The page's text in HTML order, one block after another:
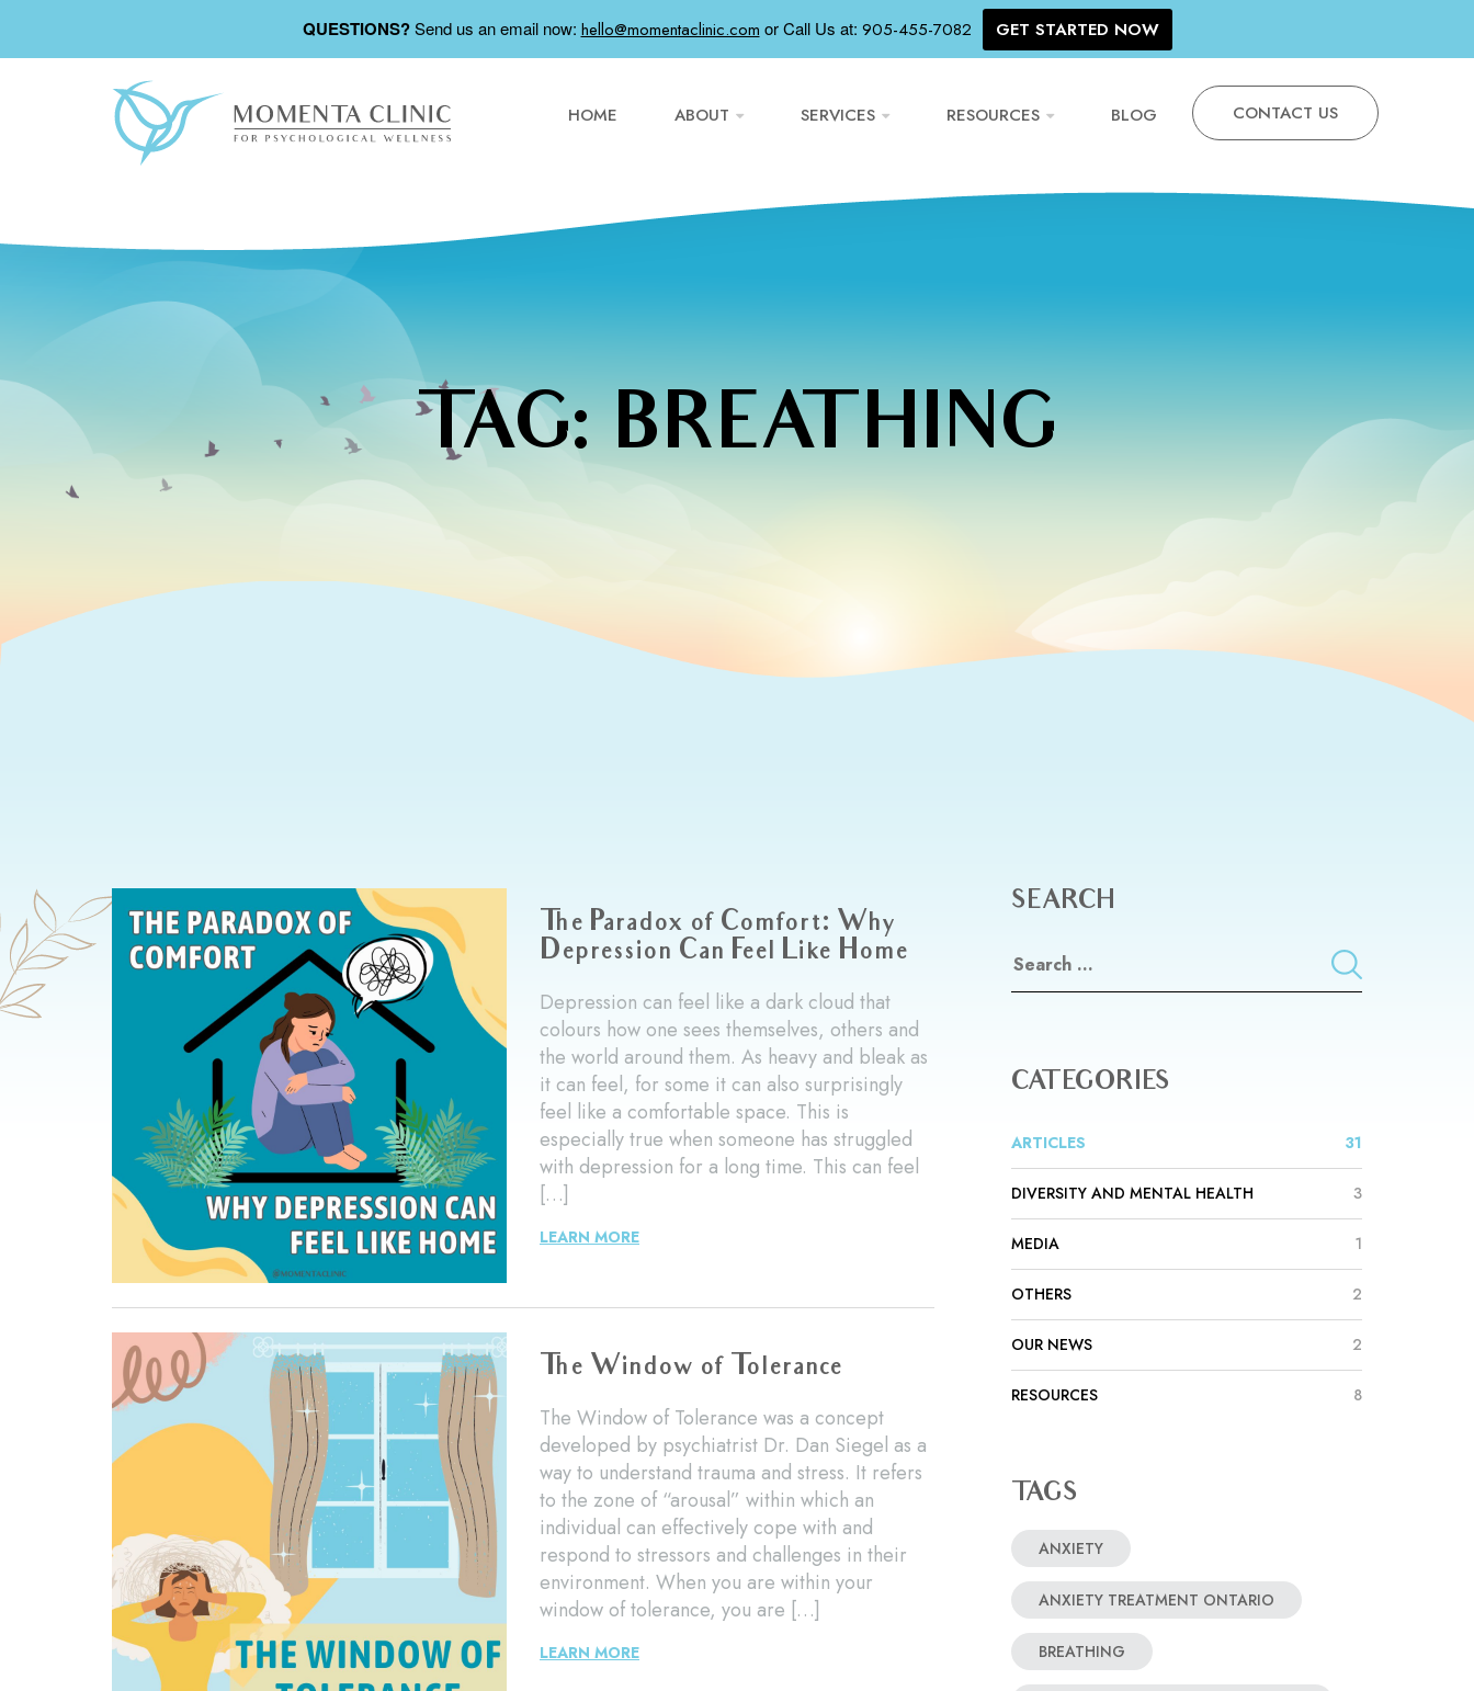
HOME ABOUT SERVICES RESOURCES BLOG CONTACT US
TAG:BREATHING
The Paradox of Comfort: Why
Depression Can Feel Like Home
Depression can feel like a dark cloud that
colours how one sees themselves, others and
the world around them. As heavy and bleak as
it can feel, for some it can also surprisingly
feel like a comfortable space. This is
especially true when someone has struggled
with depression for a long time. This can feel
[…]
LEARN MORE
The Window of Tolerance
The Window of Tolerance was a concept
developed by psychiatrist Dr. Dan Siegel as a
way to understand trauma and stress. It refers
to the zone of “arousal” within which an
individual can effectively cope with and
respond to stressors and challenges in their
environment. When you are within your
window of tolerance, you are […]
LEARN MORE
SEARCH
CATEGORIES
ARTICLES 31
DIVERSITY AND MENTAL HEALTH 3
MEDIA 1
OTHERS 2
OUR NEWS 2
RESOURCES 8
TAGS
ANXIETY
ANXIETY TREATMENT ONTARIO
BREATHING
QUESTIONS?Send us an email now: hello@momentaclinic.com orCall Us at: 905-455-7082 GET STARTED NOW